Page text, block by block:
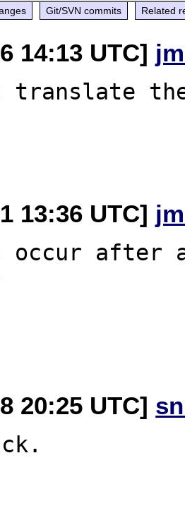
Git/SVN commits Related
14:13 UTC]
translate
13:36 UTC]
occur after
20:25 UTC]